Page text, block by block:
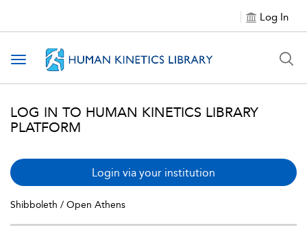
Log In
Toggle navigation
LOG IN TO HUMAN KINETICS LIBRARY
PLATFORM
Login via your institution
Shibboleth / Open Athens